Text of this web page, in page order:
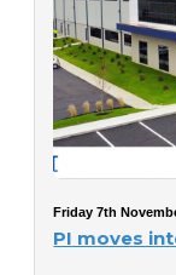
Friday 7th
PI moves